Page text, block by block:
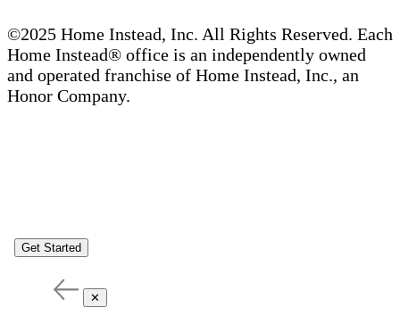
©2025 Home Instead, Inc. All Rights Reserved. Each
Home Instead® office is an independently owned
and operated franchise of Home Instead, Inc., an
Honor Company.
Get Started
✕